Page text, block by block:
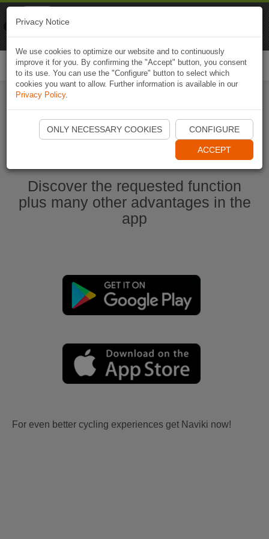
Ouvrir l'application Naviki maintenant
Discover the requested function
plus many other advantages in the
app
For even better cycling experiences get Naviki now!
Privacy Notice
We use cookies to optimize our website and to continuously
improve it for you. By confirming the "Accept" button, you consent
to its use. You can use the "Configure" button to select which
cookies you want to allow. Further information is available in our
Privacy Policy.
ONLY NECESSARY COOKIES CONFIGURE
ACCEPT
Naviki